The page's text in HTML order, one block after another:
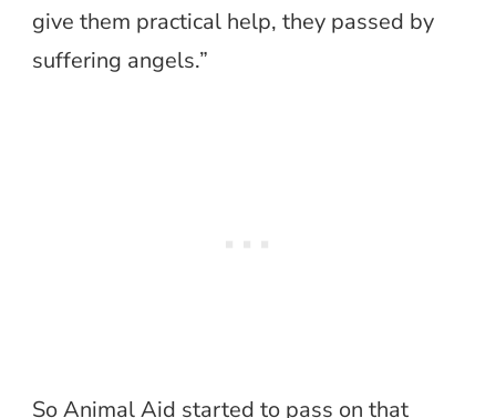
give them practical help, they passed by
suffering angels.”
So Animal Aid started to pass on that